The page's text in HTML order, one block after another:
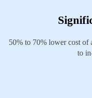
50% to 70% lower cost of
to